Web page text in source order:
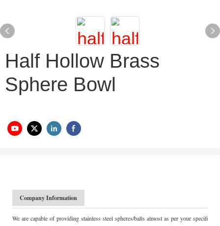
Half Hollow Brass
Sphere Bowl
Company Information
We are capable of providing stainless steel spheres/balls almost as per your specific